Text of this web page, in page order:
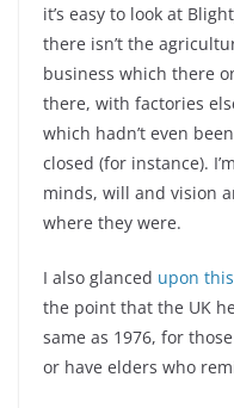
it’s easy to look at
there isn’t the
business which there
there, with factories
which hadn’t even
closed (for instance).
minds, will and vision
where they were.
I also glanced upon
the point that the UK
same as 1976, for
or have elders who